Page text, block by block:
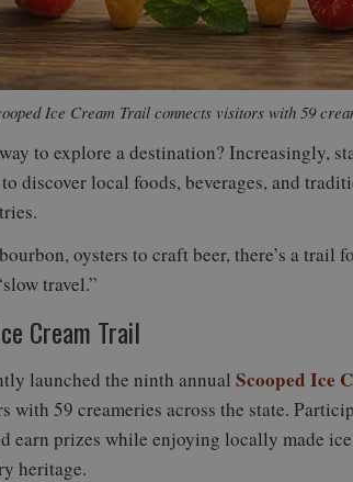
Ice Cream Trail connects visitors with 59
to explore a destination? Increasingly,
discover local foods, beverages, and
oysters to craft beer, there’s a
travel.”
Cream Trail
launched the ninth annual Scooped Ice
with 59 creameries across the state.
earn prizes while enjoying locally made
heritage.